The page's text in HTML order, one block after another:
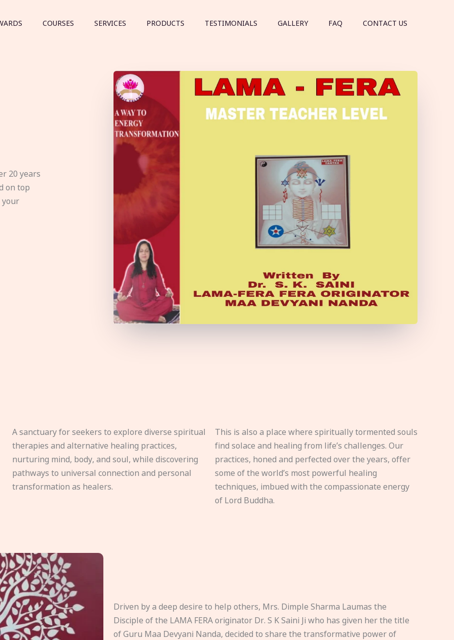
COURSES SERVICES PRODUCTS TESTIMONIALS GALLERY FAQ CONTACT US
20 years
on top
your
A sanctuary for seekers to explore diverse spiritual
therapies and alternative healing practices,
nurturing mind, body, and soul, while discovering
pathways to universal connection and personal
transformation as healers.
This is also a place where spiritually tormented souls
find solace and healing from life’s challenges. Our
practices, honed and perfected over the years, offer
some of the world’s most powerful healing
techniques, imbued with the compassionate energy
of Lord Buddha.
Driven by a deep desire to help others, Mrs. Dimple Sharma Laumas the
Disciple of the LAMA FERA originator Dr. S K Saini Ji who has given her the title
of Guru Maa Devyani Nanda, decided to share the transformative power of